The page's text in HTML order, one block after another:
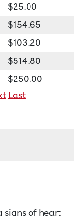
$25.00
$154.65
$103.20
$514.80
$250.00
Last
signs of heart